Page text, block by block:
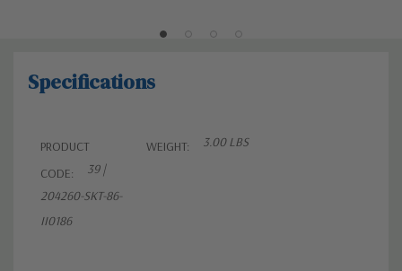
Specifications
PRODUCT
CODE:
39 |
204260-SKT-86-
II0186
WEIGHT: 3.00 LBS